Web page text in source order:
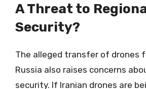
A Threat to
Security?
The alleged transfer of drones
Russia also raises concerns
security. If Iranian drones are